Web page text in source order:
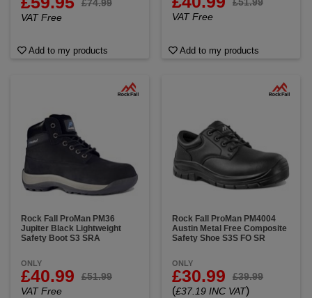
£74.99
VAT Free
Add to my products
VAT Free
Add to my products
Rock Fall ProMan PM36
Jupiter Black Lightweight
Safety Boot S3 SRA
ONLY
£40.99
£51.99
VAT Free
Rock Fall ProMan PM4004
Austin Metal Free Composite
Safety Shoe S3S FO SR
ONLY
£30.99 £39.99
(£37.19 INC VAT)